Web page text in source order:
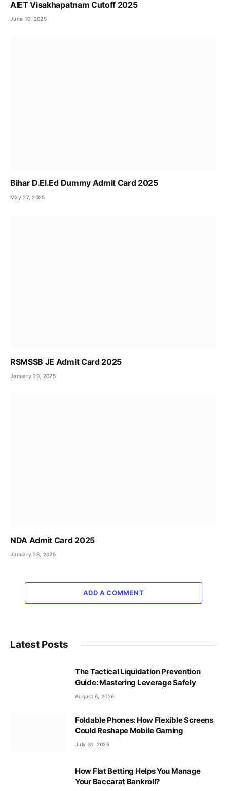
AIET Visakhapatnam Cutoff 2025
June 10, 2025
Bihar D.El.Ed Dummy Admit Card 2025
May 27, 2025
RSMSSB JE Admit Card 2025
January 29, 2025
NDA Admit Card 2025
January 28, 2025
ADD A COMMENT
Latest Posts
The Tactical Liquidation Prevention
Guide: Mastering Leverage Safely
August 6, 2026
Foldable Phones: How Flexible Screens
Could Reshape Mobile Gaming
July 31, 2026
How Flat Betting Helps You Manage
Your Baccarat Bankroll?